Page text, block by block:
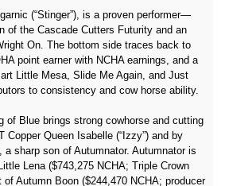
(“Stinger”), is a proven performer—
of the Cascade Cutters Futurity and an
On. The bottom side traces back to
point earner with NCHA earnings, and a
Little Mesa, Slide Me Again, and Just
to consistency and cow horse ability.
of Blue brings strong cowhorse and cutting
Queen Isabelle (“Izzy”) and by
a sharp son of Autumnator. Autumnator is
Lena ($743,275 NCHA; Triple Crown
of Autumn Boon ($244,470 NCHA; producer